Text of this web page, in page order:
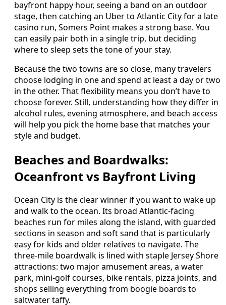
bayfront happy hour, seeing a band on an outdoor
stage, then catching an Uber to Atlantic City for a late
casino run, Somers Point makes a strong base. You
can easily pair both in a single trip, but deciding
where to sleep sets the tone of your stay.
Because the two towns are so close, many travelers
choose lodging in one and spend at least a day or two
in the other. That flexibility means you don’t have to
choose forever. Still, understanding how they differ in
alcohol rules, evening atmosphere, and beach access
will help you pick the home base that matches your
style and budget.
Beaches and Boardwalks:
Oceanfront vs Bayfront Living
Ocean City is the clear winner if you want to wake up
and walk to the ocean. Its broad Atlantic-facing
beaches run for miles along the island, with guarded
sections in season and soft sand that is particularly
easy for kids and older relatives to navigate. The
three-mile boardwalk is lined with staple Jersey Shore
attractions: two major amusement areas, a water
park, mini-golf courses, bike rentals, pizza joints, and
shops selling everything from boogie boards to
saltwater taffy.